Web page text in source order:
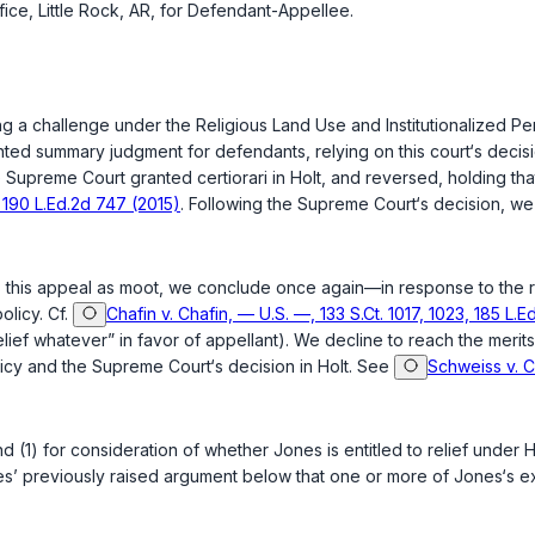
Little Rock, AR, for Defendant-Appellee.
a challenge under the Religious Land Use and Institutionalized
summary judgment for defendants, relying on this court‘s
Court granted certiorari in Holt , and reversed, holding
L.Ed.2d 747 (2015). Following the Supreme Court‘s decision,
appeal as moot, we conclude once again—in response to
Cf.
Chafin v. Chafin, — U.S. —, 133 S.Ct. 1017, 1023, 185
whatever” in favor of appellant). We decline to reach the
and the Supreme Court‘s decision in Holt. See Schweiss v.
(1) for consideration of whether Jones is entitled to relief under
previously raised argument below that one or more of Jones‘s